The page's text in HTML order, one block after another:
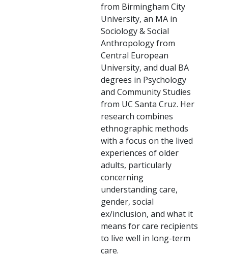
from Birmingham City
University, an MA in
Sociology & Social
Anthropology from
Central European
University, and dual BA
degrees in Psychology
and Community Studies
from UC Santa Cruz. Her
research combines
ethnographic methods
with a focus on the lived
experiences of older
adults, particularly
concerning
understanding care,
gender, social
ex/inclusion, and what it
means for care recipients
to live well in long-term
care.